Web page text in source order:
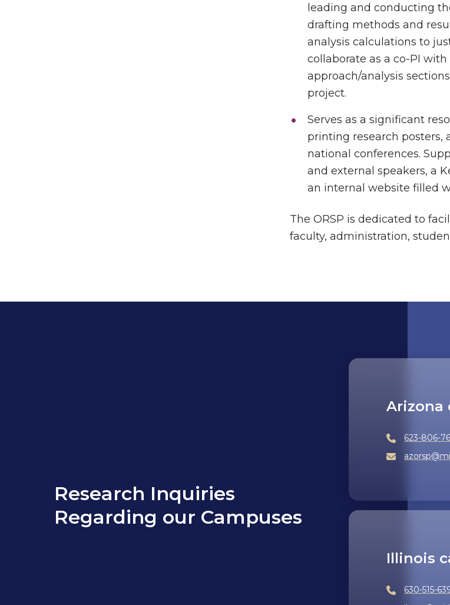
leading and conducting
drafting methods and
analysis calculations to
collaborate as a co-PI
approach/analysis
project.
Serves as a significant
printing research posters,
national conferences.
and external speakers, a
an internal website filled
The ORSP is dedicated to
faculty, administration,
Research Inquiries
Regarding our Campuses
Arizona
623-806-
Illinois
630-515-